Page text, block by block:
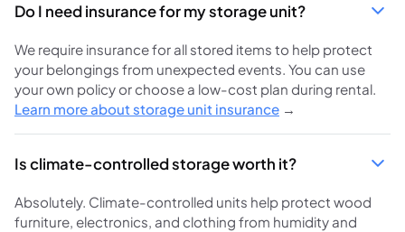
Do I need insurance for my storage unit?
We require insurance for all stored items to help protect
your belongings from unexpected events. You can use
your own policy or choose a low-cost plan during rental.
Learn more about storage unit insurance →
Is climate-controlled storage worth it?
Absolutely. Climate-controlled units help protect wood
furniture, electronics, and clothing from humidity and